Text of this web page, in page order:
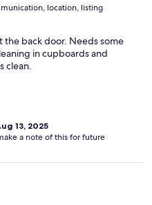
location, listing
the back door. Needs some
in cupboards and
clean.
13, 2025
a note of this for future